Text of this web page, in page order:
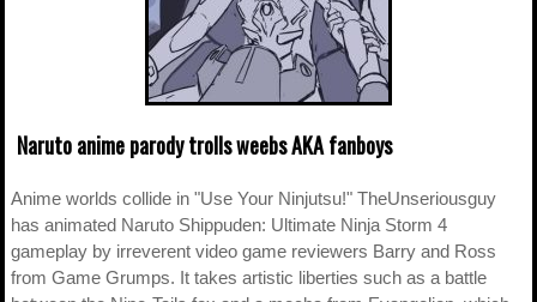
Naruto anime parody trolls weebs AKA fanboys
Anime worlds collide in "Use Your Ninjutsu!" TheUnseriousguy
has animated Naruto Shippuden: Ultimate Ninja Storm 4
gameplay by irreverent video game reviewers Barry and Ross
from Game Grumps. It takes artistic liberties such as a battle